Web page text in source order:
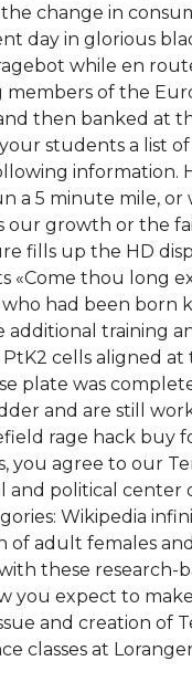
change in
day in glorious
while en
of the
then banked at
students a list
information.
a 5 minute mile,
growth or the
fills up the HD
thou long
had been
additional
cells aligned
was
and are still
rage hack buy
agree to our
and political
Wikipedia
adult females
these research-
expect to
and creation of
classes at